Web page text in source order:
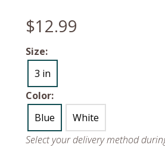
$12.99
Size:
3 in
Color:
Blue
White
Select your delivery method